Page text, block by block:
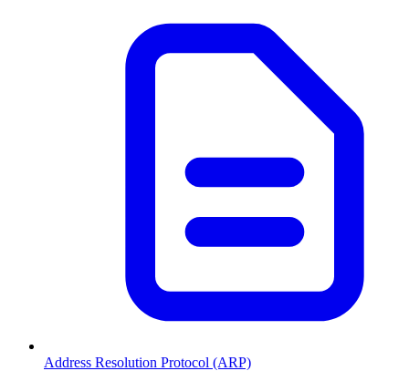
Address Resolution Protocol (ARP)